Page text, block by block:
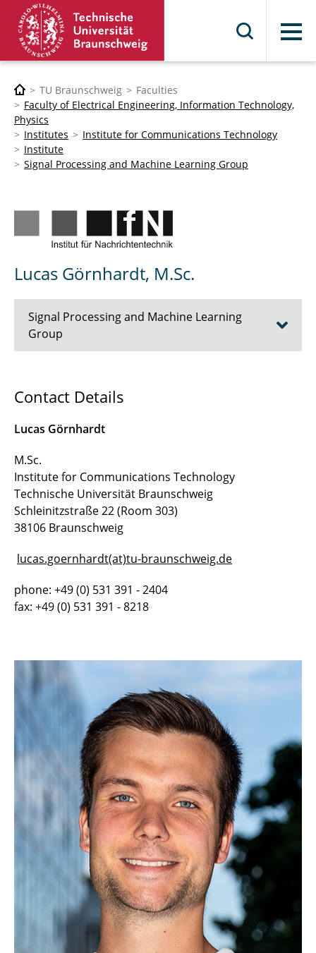
Menu
TU Braunschweig
Faculties
Faculty of Electrical Engineering, Information Technology,
Physics
Institutes
Institute for Communications Technology
Institute
Signal Processing and Machine Learning Group
Lucas Görnhardt, M.Sc.
Signal Processing and Machine Learning
Group
Akad. Direktor a.D. Dr.-Ing. Volker Märgner
Tanja Kaib
Lucas Görnhardt, M.Sc.
Dipl.-Wirt.-Inf. Björn Möller
Thomas Graave, M. Sc.
Miguel von Aspern, M.Sc.
Marvin Sach, M.Sc.
Ernst Seidel, M.Sc.
Renzheng Shi, M.Sc.
Malte Stelzer, M.Sc.
Patrick Blumenberg, M. Sc.
Contact Details
Lucas Görnhardt
M.Sc.
Institute for Communications Technology
Technische Universität Braunschweig
Schleinitzstraße 22 (Room 303)
38106 Braunschweig
lucas.goernhardt(at)tu-braunschweig.de
phone: +49 (0) 531 391 - 2404
fax: +49 (0) 531 391 - 8218